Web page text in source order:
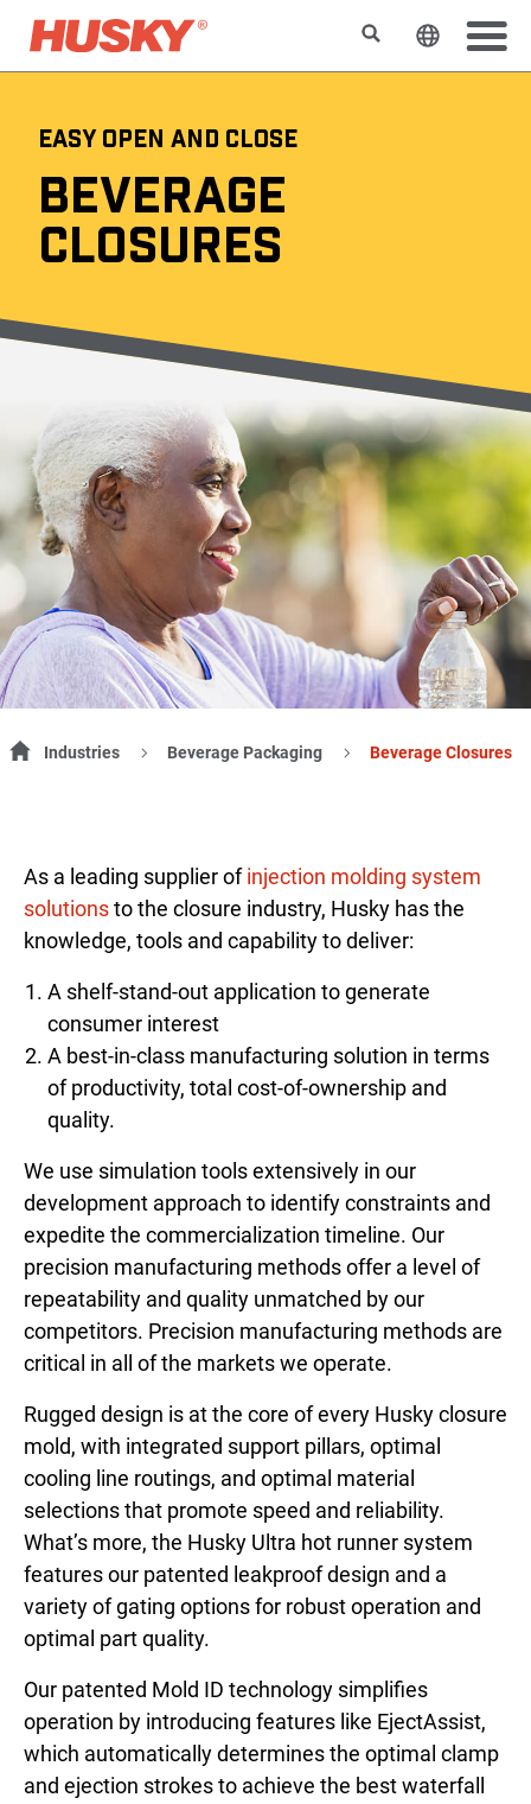
SearchChange
EASY OPEN AND CLOSE
BEVERAGE
CLOSURES
Industries Beverage Packaging Beverage Closures
As a leading supplier ofinjection molding system
solutionsto the closure industry, Husky has the
knowledge, tools and capability to deliver:
A shelf-stand-out application to generate
consumer interest
A best-in-class manufacturing solution in terms
of productivity, total cost-of-ownership and
quality.
We use simulation tools extensively in our
development approach to identify constraints and
expedite the commercialization timeline. Our
precision manufacturing methods offer a level of
repeatability and quality unmatched by our
competitors. Precision manufacturing methods are
critical in all of the markets we operate.
Rugged design is at the core of every Husky closure
mold, with integrated support pillars, optimal
cooling line routings, and optimal material
selections that promote speed and reliability.
What’s more, the Husky Ultra hot runner system
features our patented leakproof design and a
variety of gating options for robust operation and
optimal part quality.
Our patented Mold ID technology simplifies
operation by introducing features like EjectAssist,
which automatically determines the optimal clamp
and ejection strokes to achieve the best waterfall